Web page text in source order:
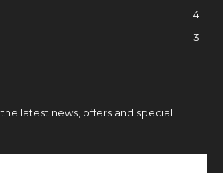
4
3
latest news, offers and special